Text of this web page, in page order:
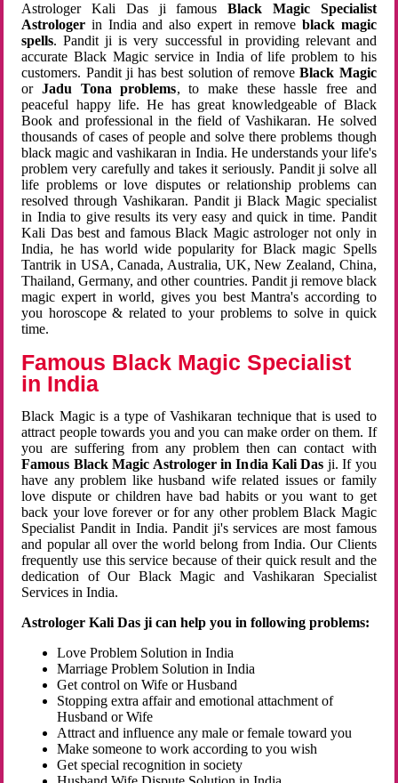
Astrologer Kali Das ji famousBlack Magic Specialist
Astrologer in India and also expert in remove black magic
spells. Pandit ji is very successful in providing relevant and
accurate Black Magic service in India of life problem to his
customers. Pandit ji has best solution of removeBlack Magic
orJadu Tona problems, to make these hassle free and
peaceful happy life. He has great knowledgeable of Black
Book and professional in the field of Vashikaran. He solved
thousands of cases of people and solve there problems though
black magic and vashikaran in India. He understands your life's
problem very carefully and takes it seriously. Pandit ji solve all
life problems or love disputes or relationship problems can
resolved through Vashikaran. Pandit ji Black Magic specialist
in India to give results its very easy and quick in time. Pandit
Kali Das best and famous Black Magic astrologer not only in
India, he has world wide popularity for Black magic Spells
Tantrik in USA, Canada, Australia, UK, New Zealand, China,
Thailand, Germany, and other countries. Pandit ji remove black
magic expert in world, gives you best Mantra's according to
you horoscope & related to your problems to solve in quick
time.
Famous Black Magic Specialist
in India
Black Magic is a type of Vashikaran technique that is used to
attract people towards you and you can make order on them. If
you are suffering from any problem then can contact with
Famous Black Magic Astrologer in India Kali Das ji. If you
have any problem like husband wife related issues or family
love dispute or children have bad habits or you want to get
back your love forever or for any other problem Black Magic
Specialist Pandit in India. Pandit ji's services are most famous
and popular all over the world belong from India. Our Clients
frequently use this service because of their quick result and the
dedication of Our Black Magic and Vashikaran Specialist
Services in India.
Astrologer Kali Das ji can help you in following problems:
Love Problem Solution in India
Marriage Problem Solution in India
Get control on Wife or Husband
Stopping extra affair and emotional attachment of
Husband or Wife
Attract and influence any male or female toward you
Make someone to work according to you wish
Get special recognition in society